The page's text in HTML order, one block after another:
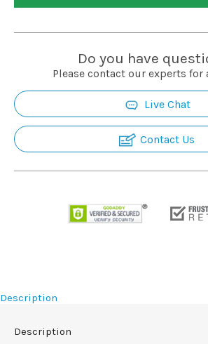
Request
Do you have
Please contact our experts for
Live Chat
Contact Us
Description
Description